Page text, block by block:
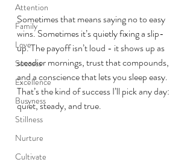
Attention
Family
Love
Success
Excellence
Busyness
Stillness
Nurture
Cultivate
Sometimes that means saying no to easy
wins. Sometimes it’s quietly fixing a slip-
up. The payoff isn’t loud - it shows up as
steadier mornings, trust that compounds,
and a conscience that lets you sleep easy.
That’s the kind of success I’ll pick any day:
quiet, steady, and true.